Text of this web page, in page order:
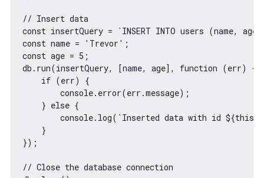
// Insert data
const insertQuery =
`INSERT INTO users (name,
const name = 'Trevor'
const age = 5 ;
db.run(insertQuery, [name, age], function (err) {
if (err) {
console.error(err.message);
    }
else {
console.log( `Inserted data with id ${this
    }
});
// Close the database connection